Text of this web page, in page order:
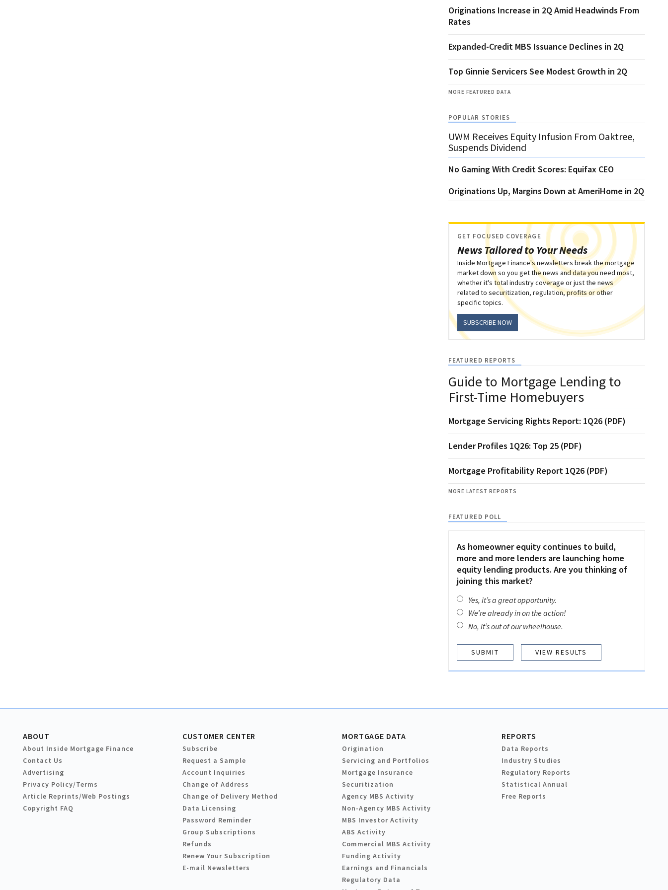
Originations Increase in 2Q Amid Headwinds From
Rates
Expanded-Credit MBS Issuance Declines in 2Q
Top Ginnie Servicers See Modest Growth in 2Q
MORE FEATURED DATA
POPULAR STORIES
UWM Receives Equity Infusion From Oaktree,
Suspends Dividend
No Gaming With Credit Scores: Equifax CEO
Originations Up, Margins Down at AmeriHome in 2Q
News Tailored to Your Needs
GET FOCUSED COVERAGE
Inside Mortgage Finance's newsletters break the mortgage
market down so you get the news and data you need most,
whether it's total industry coverage or just the news
related to securitization, regulation, profits or other
specific topics.
SUBSCRIBE NOW
FEATURED REPORTS
Guide to Mortgage Lending to
First-Time Homebuyers
Mortgage Servicing Rights Report: 1Q26 (PDF)
Lender Profiles 1Q26: Top 25 (PDF)
Mortgage Profitability Report 1Q26 (PDF)
MORE LATEST REPORTS
FEATURED POLL
As homeowner equity continues to build,
more and more lenders are launching home
equity lending products. Are you thinking of
joining this market?
Yes, it’s a great opportunity.
We’re already in on the action!
No, it’s out of our wheelhouse.
VIEW RESULTS
ABOUT
About Inside Mortgage Finance
Contact Us
Advertising
Privacy Policy/Terms
Article Reprints/Web Postings
Copyright FAQ
CUSTOMER CENTER
Subscribe
Request a Sample
Account Inquiries
Change of Address
Change of Delivery Method
Data Licensing
Password Reminder
Group Subscriptions
Refunds
Renew Your Subscription
E-mail Newsletters
MORTGAGE DATA
Origination
Servicing and Portfolios
Mortgage Insurance
Securitization
Agency MBS Activity
Non-Agency MBS Activity
MBS Investor Activity
ABS Activity
Commercial MBS Activity
Funding Activity
Earnings and Financials
Regulatory Data
REPORTS
Data Reports
Industry Studies
Regulatory Reports
Statistical Annual
Free Reports